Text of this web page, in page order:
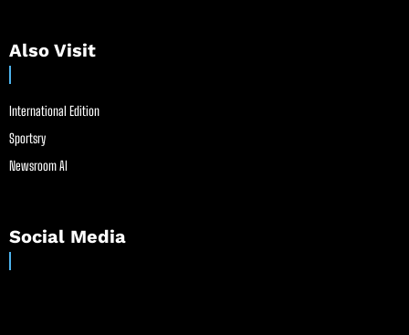
Also Visit
International Edition
Sportsry
Newsroom AI
Social Media